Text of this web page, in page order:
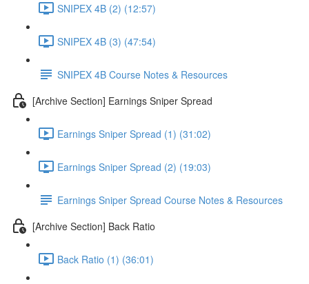
SNIPEX 4B (2) (12:57)
SNIPEX 4B (3) (47:54)
SNIPEX 4B Course Notes & Resources
[Archive Section] Earnings Sniper Spread
Earnings Sniper Spread (1) (31:02)
Earnings Sniper Spread (2) (19:03)
Earnings Sniper Spread Course Notes & Resources
[Archive Section] Back Ratio
Back Ratio (1) (36:01)